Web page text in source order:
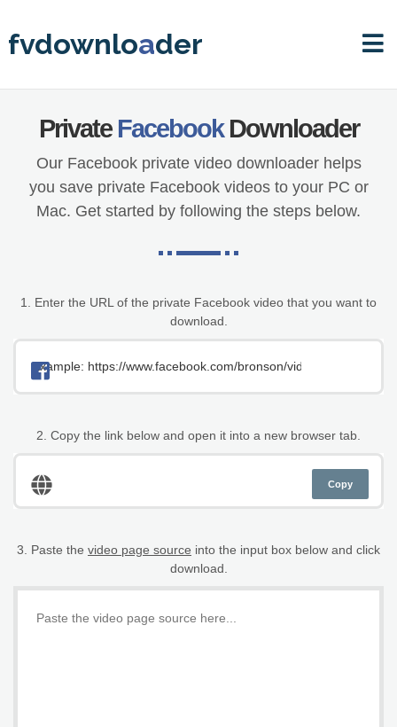
fvdownloader
Private FacebookDownloader
Our Facebook private video downloader helps
you save private Facebook videos to yourPC or
Mac. Get started by following the steps below.
1. Enter the URL of the private Facebook video that you want to
download.
2. Copy the link below and open it into a new browser tab.
Copy
3. Paste the video page source into the input box below and click
download.